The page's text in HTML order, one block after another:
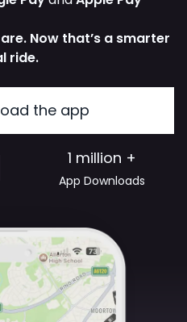
Now that’s a smarter
ride.
the app
1 million +
App Downloads